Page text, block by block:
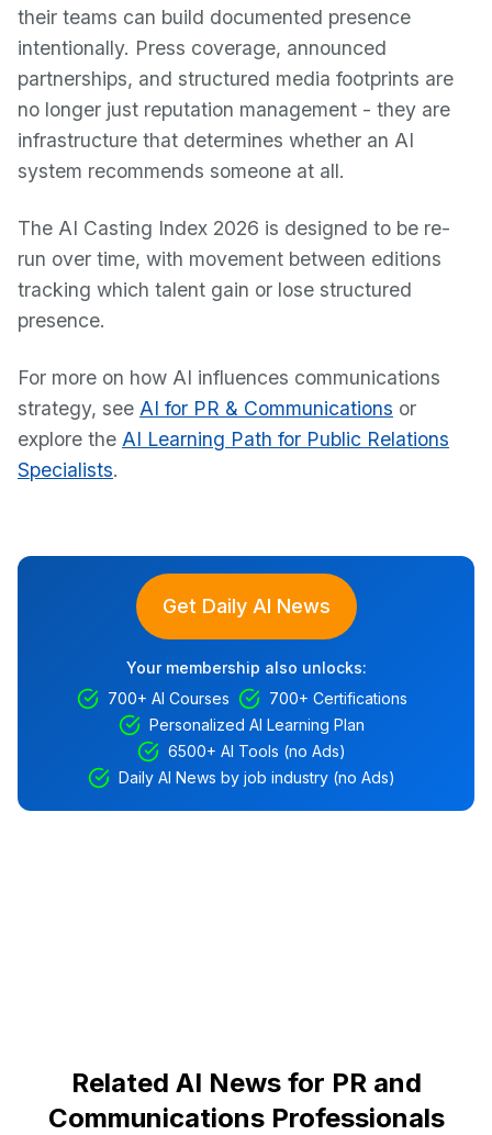
their teams can build documented presence
intentionally. Press coverage, announced
partnerships, and structured media footprints are
no longer just reputation management - they are
infrastructure that determines whether an AI
system recommends someone at all.
The AI Casting Index 2026 is designed to be re-
run over time, with movement between editions
tracking which talent gain or lose structured
presence.
For more on how AI influences communications
strategy, see AI for PR & Communications or
explore the AI Learning Path for Public Relations
Specialists.
Get Daily AI News
Your membership also unlocks:
700+ AI Courses
700+ Certifications
Personalized AI Learning Plan
6500+ AI Tools (no Ads)
Daily AI News by job industry (no Ads)
Related AI News for PR and
Communications Professionals